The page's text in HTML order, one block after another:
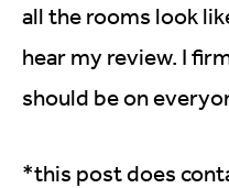
all the rooms look
hear my review. I
should be on
*this post does